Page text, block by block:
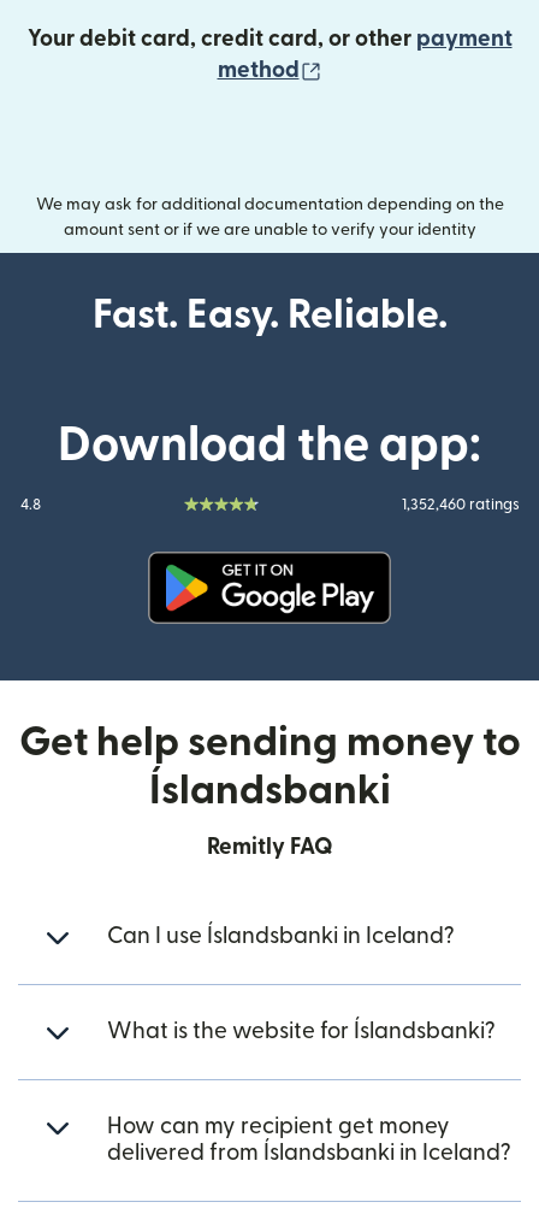
Your debit card, credit card, or other payment
method
We may ask for additional documentation depending on the
amount sent or if we are unable to verify your identity
Fast. Easy. Reliable.
Download the app:
4.8 1,352,460 ratings
Get help sending money to
Íslandsbanki
Remitly FAQ
Can I use Íslandsbanki in Iceland?
What is the website for Íslandsbanki?
How can my recipient get money
delivered from Íslandsbanki in Iceland?